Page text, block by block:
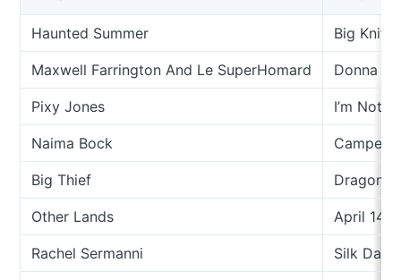
Haunted Summer Big Knife
Maxwell Farrington And Le SuperHomard Donna
Pixy Jones I’m Not
Naima Bock
Big Thief Dragon
Other Lands April 14
Rachel Sermanni Silk Dart